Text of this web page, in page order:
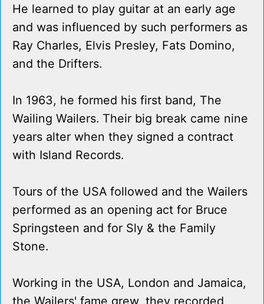
He learned to play guitar at an early age
and was influenced by such performers as
Ray Charles, Elvis Presley, Fats Domino,
and the Drifters.
In 1963, he formed his first band, The
Wailing Wailers. Their big break came nine
years alter when they signed a contract
with Island Records.
Tours of the USA followed and the Wailers
performed as an opening act for Bruce
Springsteen and for Sly & the Family
Stone.
Working in the USA, London and Jamaica,
the Wailers' fame grew, they recorded